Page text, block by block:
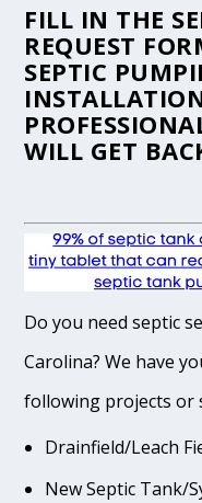
FILL IN THE
REQUEST
SEPTIC
WILL GET
Do you need septic
Carolina? We have
following projects or
Drainfield/Leach
New Septic Tank/